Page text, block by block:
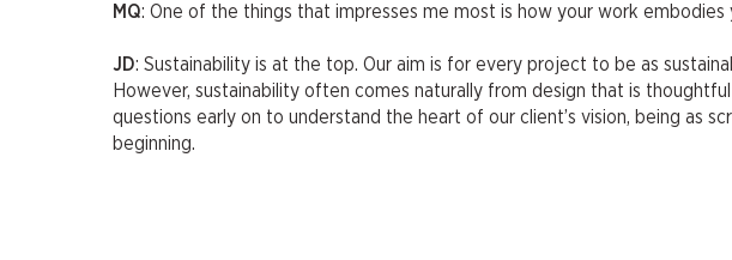
MQ: One of the things that impresses me most is how your work embodies
JD: Sustainability is at the top. Our aim is for every project to be as
However, sustainability often comes naturally from design that is
questions early on to understand the heart of our client’s vision, being as
beginning.